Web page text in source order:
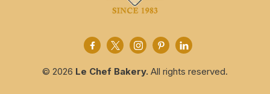
© 2026 Le Chef Bakery. All rights reserved.